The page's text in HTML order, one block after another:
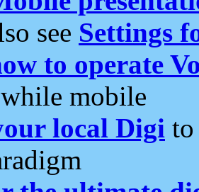
see Settings
to operate
mobile
local Digi